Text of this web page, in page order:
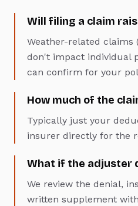
Will filing a claim
Weather-related claims
don't impact individual
can confirm for your
How much of the
Typically just your
insurer directly for the
What if the adjuster
We review the denial,
written supplement